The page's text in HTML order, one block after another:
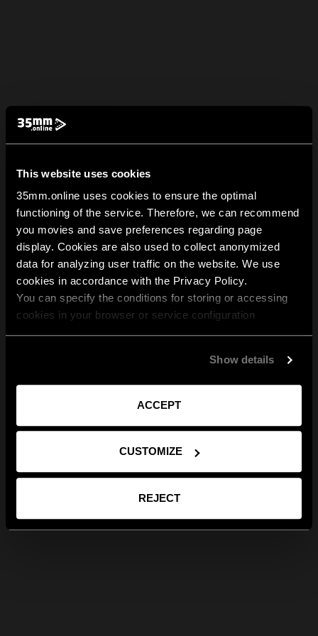
This website uses cookies
35mm.online uses cookies to ensure the optimal
functioning of the service. Therefore, we can recommend
you movies and save preferences regarding page
display. Cookies are also used to collect anonymized
data for analyzing user traffic on the website. We use
cookies in accordance with the Privacy Policy.
You can specify the conditions for storing or accessing
cookies in your browser or service configuration
Show details
ACCEPT
CUSTOMIZE
REJECT